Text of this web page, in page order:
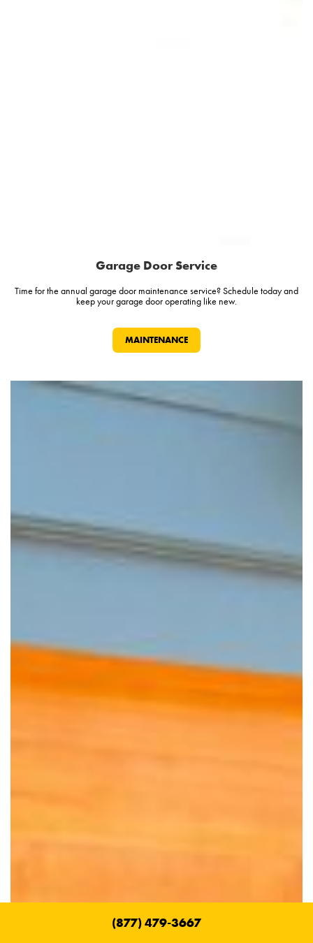
Garage Door Service
Time for the annual garage door maintenance service? Schedule today and
keep your garage door operating like new.
MAINTENANCE
(877) 479-3667